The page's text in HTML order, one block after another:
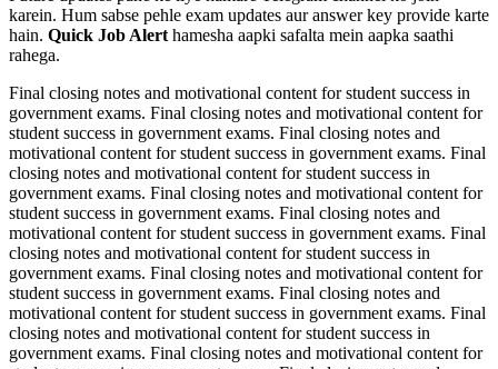
karein. Hum sabse pehle exam updates aur answer key provide karte
hain. Quick Job Alert hamesha aapki safalta mein aapka saathi
rahega.
Final closing notes and motivational content for student success in
government exams. Final closing notes and motivational content for
student success in government exams. Final closing notes and
motivational content for student success in government exams. Final
closing notes and motivational content for student success in
government exams. Final closing notes and motivational content for
student success in government exams. Final closing notes and
motivational content for student success in government exams. Final
closing notes and motivational content for student success in
government exams. Final closing notes and motivational content for
student success in government exams. Final closing notes and
motivational content for student success in government exams. Final
closing notes and motivational content for student success in
government exams. Final closing notes and motivational content for